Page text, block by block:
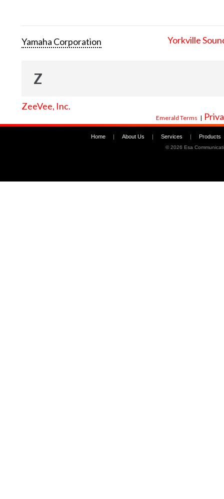
Yamaha Corporation Yorkville
Z
ZeeVee, Inc.
Emerald Terms |
Home | About Us | Services | Products
©2026 Esa